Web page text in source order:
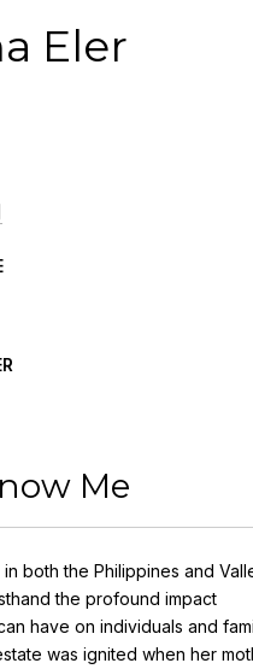
Eler
Me
both the Philippines and
the profound impact
have on individuals and
was ignited when her